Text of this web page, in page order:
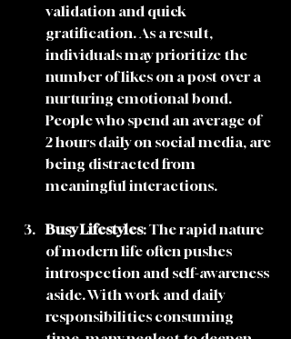
validation and quick
gratification. As a result,
individuals may prioritize the
number of likes on a post over a
nurturing emotional bond.
People who spend an average of
2 hours daily on social media, are
being distracted from
meaningful interactions.
Busy Lifestyles: The rapid nature
of modern life often pushes
introspection and self-awareness
aside. With work and daily
responsibilities consuming